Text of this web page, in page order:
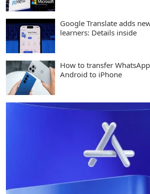
Google Translate adds
learners: Details inside
How to transfer
Android to iPhone